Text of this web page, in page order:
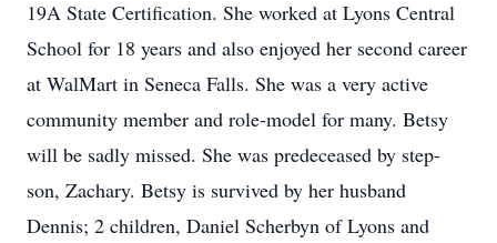
19A State Certification. She worked at Lyons Central
School for 18 years and also enjoyed her second career
at WalMart in Seneca Falls. She was a very active
community member and role-model for many. Betsy
will be sadly missed. She was predeceased by step-
son, Zachary. Betsy is survived by her husband
Dennis; 2 children, Daniel Scherbyn of Lyons and